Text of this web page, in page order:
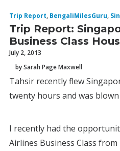
Trip Report, BengaliMilesGuru,
Trip Report:
Business Class
July 2, 2013
by Sarah Page Maxwell
Tahsir recently flew
twenty hours and was
I recently had the
Airlines Business Class